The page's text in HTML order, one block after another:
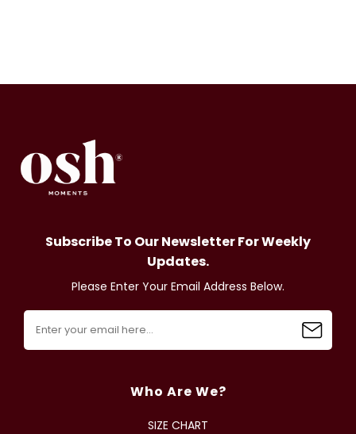
Subscribe To Our Newsletter For Weekly
Updates.
Please Enter Your Email Address Below.
Who Are We?
SIZE CHART